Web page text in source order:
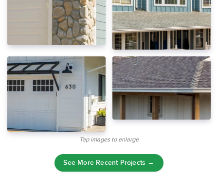
Tap images to enlarge
See More Recent Projects →